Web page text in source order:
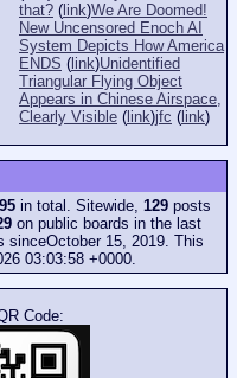
that? ( link)We Are Doomed!
New Uncensored Enoch AI
System Depicts How America
ENDS ( link)Unidentified
Triangular Flying Object
Appears in Chinese Airspace,
Clearly Visible ( link)jfc ( link)
in total. Sitewide, 129 posts
on public boards in the last
sinceOctober 15, 2019. This
03:03:58 +0000.
Code: